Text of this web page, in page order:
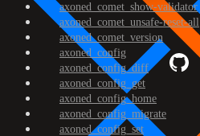
axoned_comet_show-validator
axoned_comet_unsafe-reset-all
axoned_comet_version
axoned_config
axoned_config_diff
axoned_config_get
axoned_config_home
axoned_config_migrate
axoned_config_set